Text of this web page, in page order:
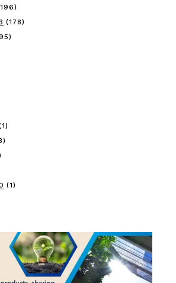
(178)
(1)